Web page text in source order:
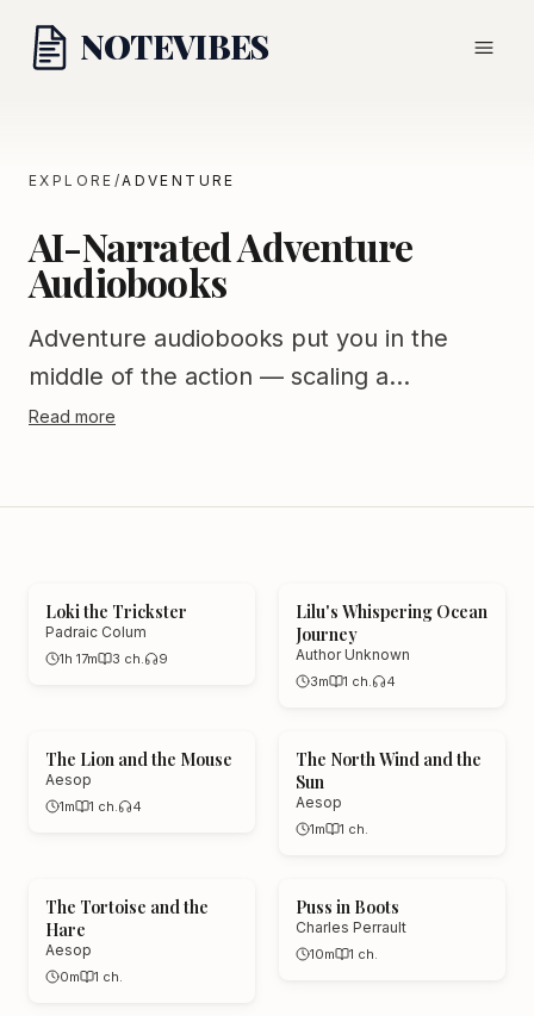
NOTEVIBES
EXPLORE /ADVENTURE
AI-Narrated Adventure
Audiobooks
Adventure audiobooks put you in the
middle of the action — scaling a
mountain, crossing an ocean, surviving
and swashbuckling classics, all narrated
by AI voices that match the breathless
energy of great adventure writing. Your
away.
Read more
Loki the Trickster
Padraic Colum
1h 17m 3 ch. 9
Lilu's Whispering Ocean
Journey
Author Unknown
3m 1 ch. 4
The Lion and the Mouse
Aesop
1m 1 ch. 4
The North Wind and the
Sun
Aesop
1m 1 ch.
The Tortoise and the
Hare
Aesop
0m 1 ch.
Puss in Boots
Charles Perrault
10m 1 ch.